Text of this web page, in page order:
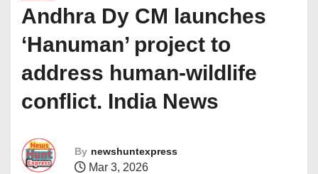
Andhra Dy CM launches
‘Hanuman’ project to
address human-wildlife
conflict. India News
By newshuntexpress
Mar 3, 2026